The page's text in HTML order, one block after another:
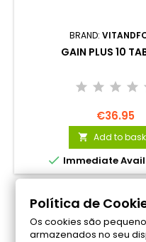
BRAND:
GAIN PLUS 10
€36.95
 Add to
 Immediate
Follow
Política de
Os cookies são
armazenados no seu